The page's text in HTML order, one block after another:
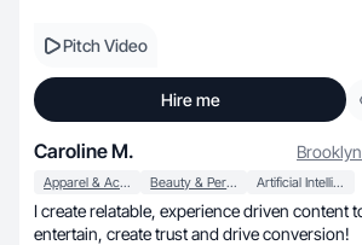
Pitch Video
Hire me
Caroline M. Brooklyn
Apparel & Accessories Beauty & Personal Care Artificial Intelligence (AI)
I create relatable, experience driven content to
entertain, create trust and drive conversion!